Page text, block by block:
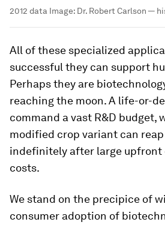
2012 data Image: Dr. Robert Carlson —
All of these specialized
successful they can support
Perhaps they are
reaching the moon. A life-or-
command a vast R&D budget,
modified crop variant can
indefinitely after large upfront
costs.
We stand on the precipice of
consumer adoption of